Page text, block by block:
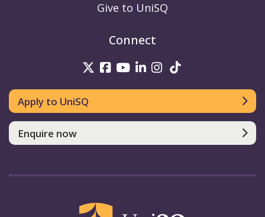
Give to UniSQ
Connect
UniSQ on Twitter
UniSQ on Facebook
UniSQ on Youtube
UniSQ on linkedin
UniSQ on
Apply to UniSQ
Enquire now